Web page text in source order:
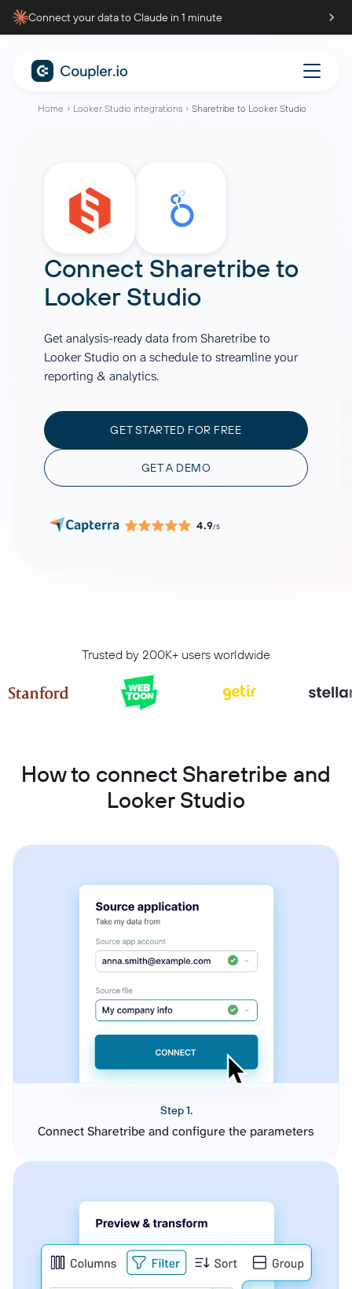
Connect your data to Claude in 1 minute
Home Looker Studio integrations Sharetribe to Looker Studio
Connect Sharetribe to
Looker Studio
Get analysis-ready data from Sharetribe to
Looker Studio on a schedule to streamline your
reporting & analytics.
GET STARTED FOR FREE
GET A DEMO
4.9/5
Trusted by 200K+ users worldwide
How to connect Sharetribe and
Looker Studio
Step 1.
Connect Sharetribe and configure the parameters